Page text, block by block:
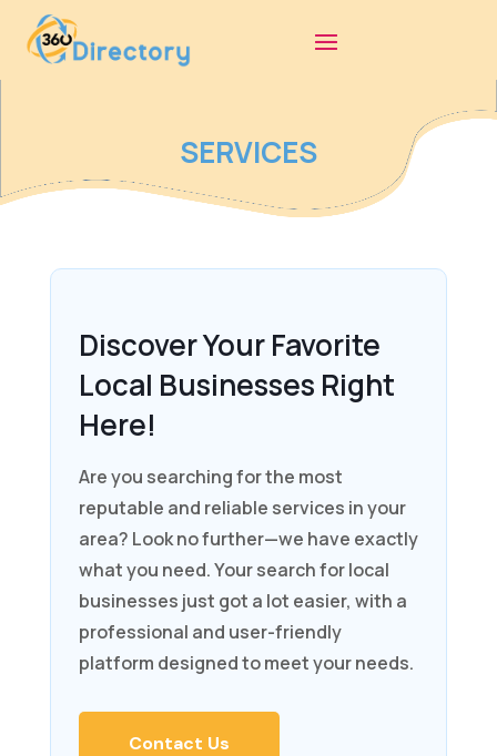
SERVICES
Discover Your Favorite
Local Businesses Right
Here!
Are you searching for the most
reputable and reliable services in your
area? Look no further—we have exactly
what you need. Your search for local
businesses just got a lot easier, with a
professional and user-friendly
platform designed to meet your needs.
Contact Us